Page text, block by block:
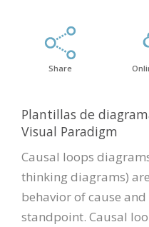
Share
Plantillas de
Visual Paradigm
Causal loops
thinking diagrams)
behavior of cause
standpoint. Causal